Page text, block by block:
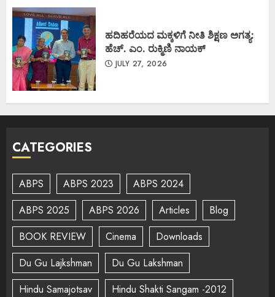
ಹದಿಹರೆಯದ ಮಕ್ಕಳಿಗೆ ನೀತಿ ಶಿಕ್ಷಣ ಅಗತ್ಯ:
ಹೆಚ್. ಎಂ. ರುಕ್ಮಿಣಿ ನಾಯಕ್
JULY 27, 2026
CATEGORIES
ABPS ABPS 2023
ABPS 2024
ABPS 2025
ABPS 2026 Articles
Blog
BOOK REVIEW
Cinema
Downloads
Du Gu Lajkshman
Du Gu Lakshman
Hindu Samajotsav
Hindu Shakti Sangam -2012